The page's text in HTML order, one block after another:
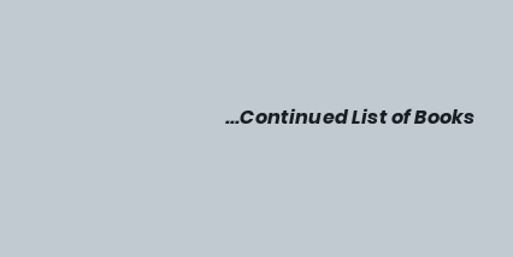
...Continued List of Books